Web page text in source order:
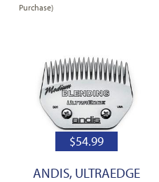
Purchase)
$54.99
ANDIS, ULTRAEDGE